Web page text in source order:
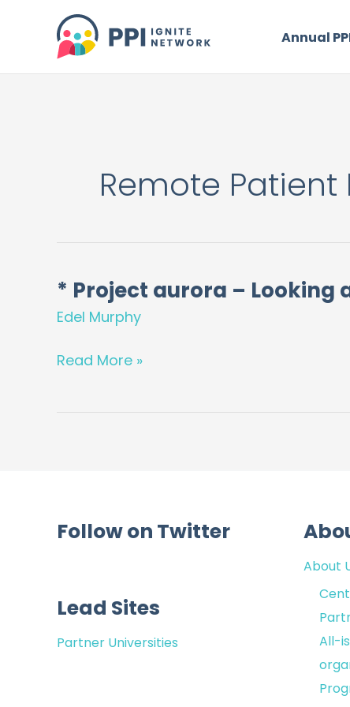
Annual
Remote
* Project aurora –
Edel Murphy
*
Project
–
failure
Read More »
Follow on Twitter
Lead Sites
Partner Universities
About
All-